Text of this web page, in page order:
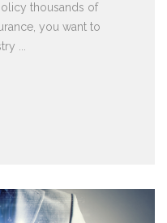
thousands of
you want to
...